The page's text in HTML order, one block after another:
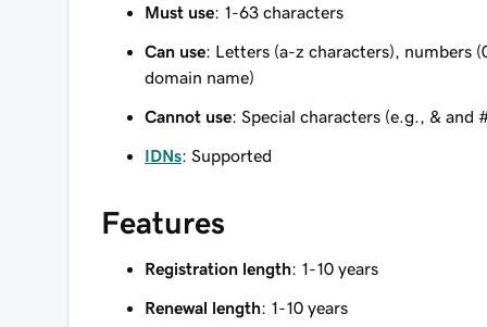
Must use: 1-63 characters
Can use: Letters (a-z characters), numbers
domain name)
Cannot use: Special characters (e.g., & and
IDNs: Supported
Features
Registration length: 1-10 years
Renewal length: 1-10 years